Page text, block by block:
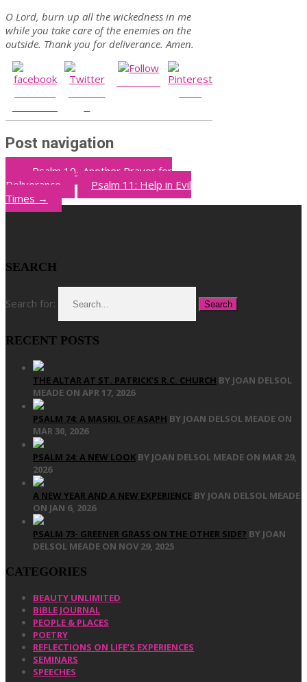
O Lord, burn up all the wickedness in me
while you take care of the enemies on the
outside. Thank you for deliverance. Amen.
Post navigation
Psalm 10- Another Prayer for
Deliverance
Psalm 11: Help in Evil
Times →
SEARCH
Search for:
RECENT POSTS
THE ALTAR AT ST. PATRICK’S R.C. CHURCH BY JOAN DELSOL
MEADE ON APR 17, 2026
PSALM 74: A MASKIL OF ASAPH BY JOAN DELSOL MEADE ON
MAR 30, 2026
PSALM 24: A NEW LOOK BY JOAN DELSOL MEADE ON MAR 29,
2026
A NEW YEAR AND A NEW EXPERIENCE BY JOAN DELSOL MEADE
ON JAN 6, 2026
PSALM 73- GREENER GRASS ON THE OTHER SIDE? BY JOAN
DELSOL MEADE ON NOV 29, 2025
CATEGORIES
BEAUTY UNLIMITED
BIBLE JOURNAL
PEOPLE & PLACES
POETRY
REFLECTIONS ON LIFE’S EXPERIENCES
SEMINARS
SPEECHES